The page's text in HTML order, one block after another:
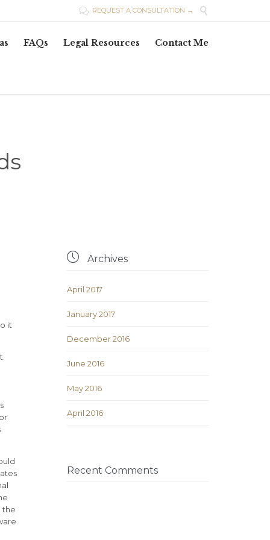
 REQUEST A CONSULTATION → 
FAQs Legal Resources Contact Me
it
the
 Archives
April 2017
January 2017
December 2016
June 2016
May 2016
April 2016
Recent Comments